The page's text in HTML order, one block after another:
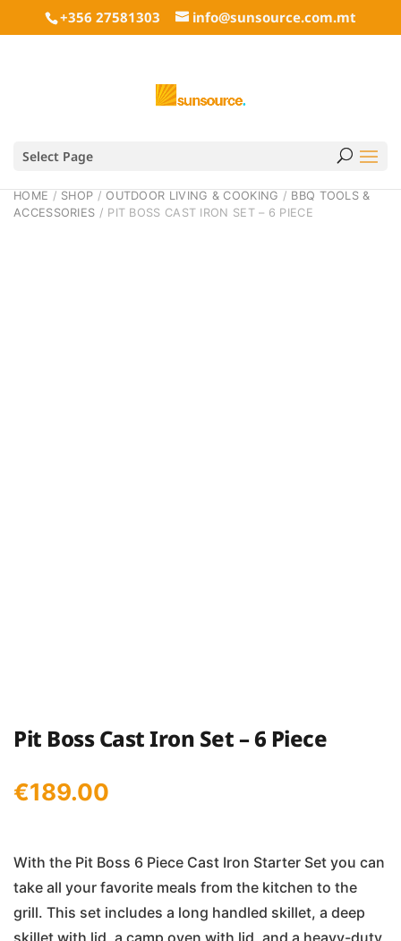
+356 27581303 info@sunsource.com.mt
Select Page
HOME / SHOP /OUTDOOR LIVING & COOKING / BBQ TOOLS &
ACCESSORIES / PIT BOSS CAST IRON SET – 6 PIECE
Pit Boss Cast Iron Set – 6 Piece
€189.00
With the Pit Boss 6 Piece Cast Iron Starter Set you can
take all your favorite meals from the kitchen to the
grill. This set includes a long handled skillet, a deep